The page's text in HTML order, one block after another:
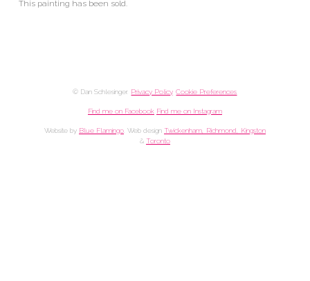
This painting has been sold.
© Dan Schlesinger. Privacy Policy.Cookie Preferences
Find me on Facebook Find me on Instagram
Website by Blue Flamingo. Web design Twickenham, Richmond, Kingston
& Toronto